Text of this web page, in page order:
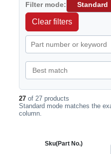
Filter mode: Standard
Clear filters
27 of 27 products
Standard mode matches the
column.
Sku(Part No.)